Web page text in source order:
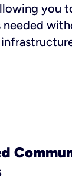
you
needed